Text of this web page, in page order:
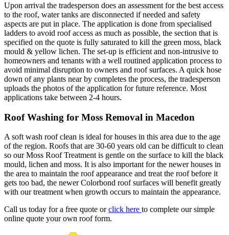
Upon arrival the tradesperson does an assessment for the best access
to the roof, water tanks are disconnected if needed and safety
aspects are put in place. The application is done from specialised
ladders to avoid roof access as much as possible, the section that is
specified on the quote is fully saturated to kill the green moss, black
mould & yellow lichen. The set-up is efficient and non-intrusive to
homeowners and tenants with a well routined application process to
avoid minimal disruption to owners and roof surfaces. A quick hose
down of any plants near by completes the process, the tradesperson
uploads the photos of the application for future reference. Most
applications take between 2-4 hours.
Roof Washing for Moss Removal in Macedon
A soft wash roof clean is ideal for houses in this area due to the age
of the region. Roofs that are 30-60 years old can be difficult to clean
so our Moss Roof Treatment is gentle on the surface to kill the black
mould, lichen and moss. It is also important for the newer houses in
the area to maintain the roof appearance and treat the roof before it
gets too bad, the newer Colorbond roof surfaces will benefit greatly
with our treatment when growth occurs to maintain the appearance.
Call us today for a free quote orclick here to complete our simple
online quote your own roof form.